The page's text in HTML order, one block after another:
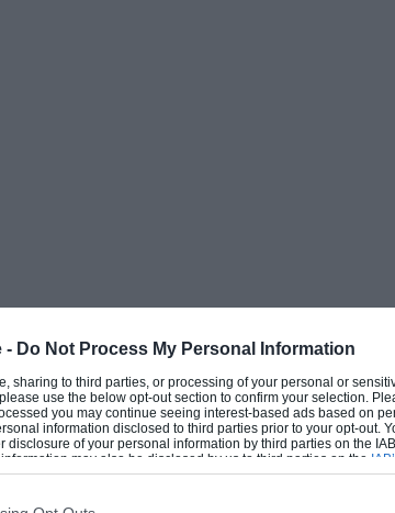
- Do Not Process My Personal Information
sharing to third parties, or processing of your personal or
use the below opt-out section to confirm your selection.
you may continue seeing interest-based ads based on
information disclosed to third parties prior to your opt-out.
disclosure of your personal information by third parties on the
may also be disclosed by us to third parties on the
further disclose it to other third parties.